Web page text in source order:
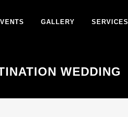
GALLERY SERVICES
WEDDING